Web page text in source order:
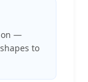
—
to